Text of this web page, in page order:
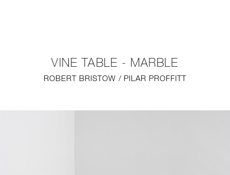
VINE TABLE - MARBLE
ROBERT BRISTOW / PILAR PROFFITT